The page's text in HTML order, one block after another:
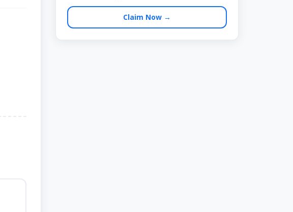
Claim Now →